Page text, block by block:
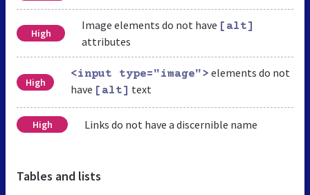
High
Image elements do not have [alt]
attributes
High
<input type="image"> elements do not
have [alt] text
High Links do not have a discernible name
Tables and lists